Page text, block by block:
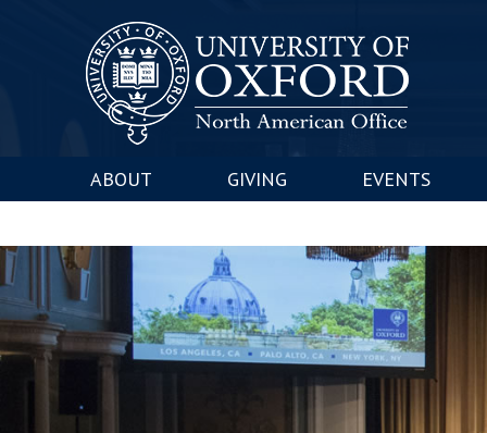
ABOUT GIVING EVENTS